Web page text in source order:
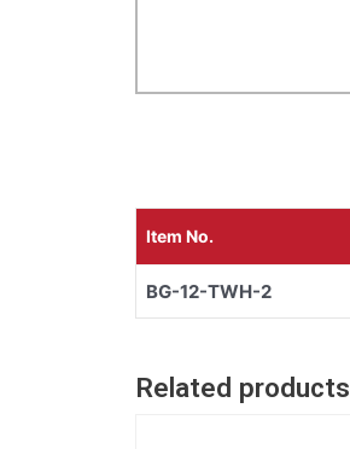
Item No.
BG-12-TWH-2
Related products